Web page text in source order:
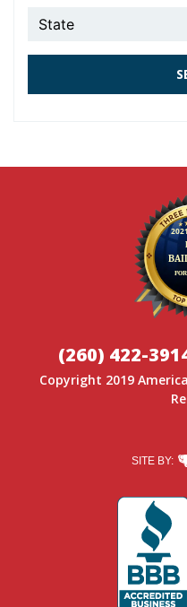
State
(260) 422-
Copyright 2019
SITE BY: